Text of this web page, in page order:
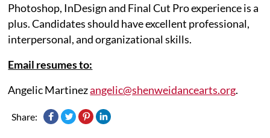
Photoshop, InDesign and Final Cut Pro experience is a
plus. Candidates should have excellent professional,
interpersonal, and organizational skills.
Email resumes to:
Angelic Martinezangelic@shenweidancearts.org.
Share: